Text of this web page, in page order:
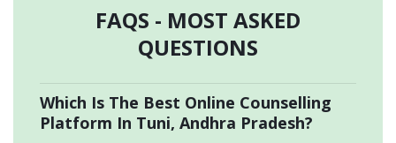
FAQS - MOST ASKED
QUESTIONS
Which Is The Best Online Counselling
Platform In Tuni, Andhra Pradesh?